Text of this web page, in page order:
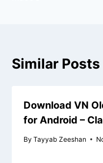
Similar Posts
Download VN
for Android –
By Tayyab Zeeshan